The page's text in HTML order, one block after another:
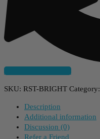
Subscribe And Save
SKU: RST-BRIGHT Category:
Description
Additional information
Discussion (0)
Refer a Friend